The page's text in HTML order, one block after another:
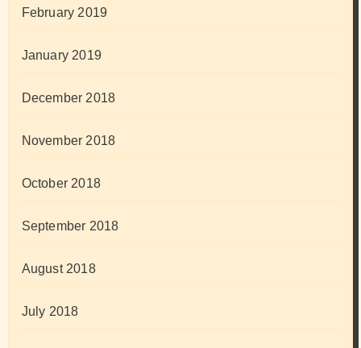
February 2019
January 2019
December 2018
November 2018
October 2018
September 2018
August 2018
July 2018